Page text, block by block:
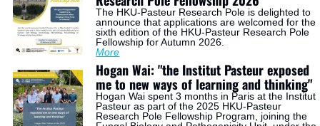
The HKU-Pasteur Research Pole is delighted to
announce that applications are welcomed for the
sixth edition of the HKU-Pasteur Research Pole
Fellowship for Autumn 2026.
More
Hogan Wai: "the Institut Pasteur exposed
me to new ways of learning and thinking"
Hogan Wai spent 3 months in Paris at the Institut
Pasteur as part of the 2025 HKU-Pasteur
Research Pole Fellowship Program, joining the